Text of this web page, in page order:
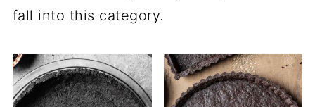
fall into this category.